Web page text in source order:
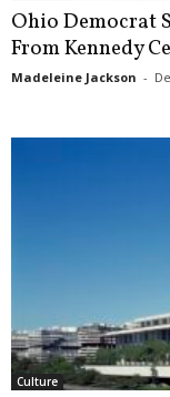
Ohio Democrat
From Kennedy
Madeleine Jackson -
Culture